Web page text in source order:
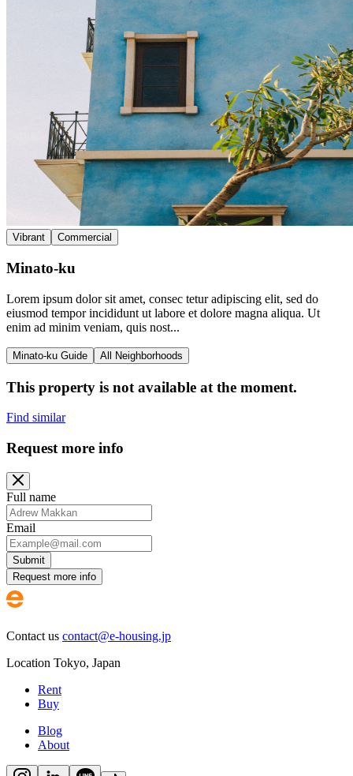
Vibrant Commercial
Minato-ku
Lorem ipsum dolor sit amet, consec tetur adipiscing elit, sed do
eiusmod tempor incididunt ut labore et dolore magna aliqua. Ut
enim ad minim veniam, quis nost...
Minato-ku Guide All Neighborhoods
This property is not available at the moment.
Find similar
Request more info
Full name
Email
Submit
Request more info
Contact us contact@e-housing.jp
Location Tokyo, Japan
Rent
Buy
Blog
About